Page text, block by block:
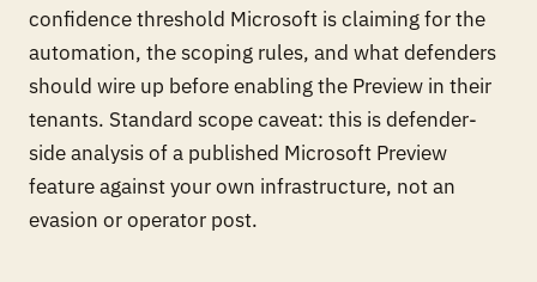
confidence threshold Microsoft is claiming for the
automation, the scoping rules, and what defenders
should wire up beforeenabling the Preview in their
tenants. Standard scope caveat: this is defender-
side analysis of a published Microsoft Preview
feature against your own infrastructure, not an
evasion or operator post.